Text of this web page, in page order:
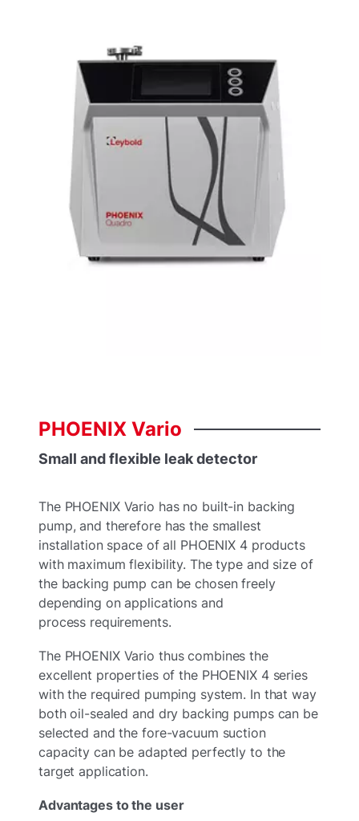
PHOENIX Vario
Small and flexible leak detector
The PHOENIX Vario has no built-in backing
pump, and therefore has the smallest
installation space of all PHOENIX 4 products
with maximum flexibility. The type and size of
the backing pump can be chosen freely
depending on applications and
process requirements.
The PHOENIX Vario thus combines the
excellent properties of the PHOENIX 4 series
with the required pumping system. In that way
both oil-sealed and dry backing pumps can be
selected and the fore-vacuum suction
capacity can be adapted perfectly to the
target application.
Advantages to the user